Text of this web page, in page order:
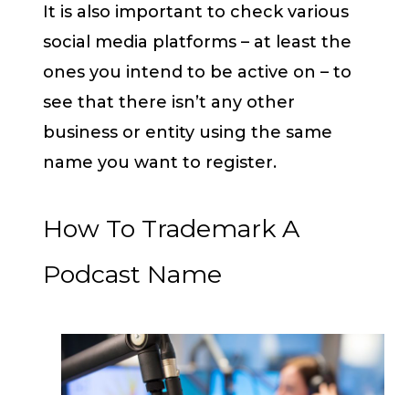
It is also important to check various
social media platforms – at least the
ones you intend to be active on – to
see that there isn’t any other
business or entity using the same
name you want to register.
How To Trademark A
Podcast Name